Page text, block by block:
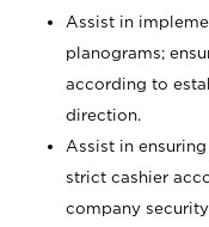
Assist in
planograms;
according to
direction.
Assist in
strict cashier
company